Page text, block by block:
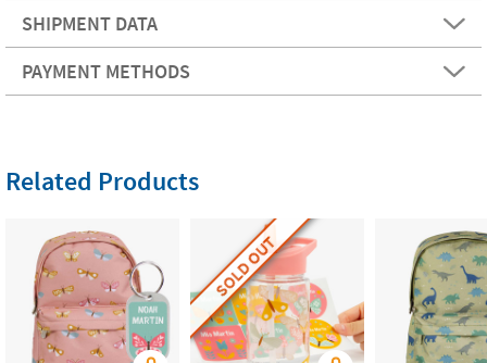
SHIPMENT DATA
PAYMENT METHODS
Related Products
SOLD OUT